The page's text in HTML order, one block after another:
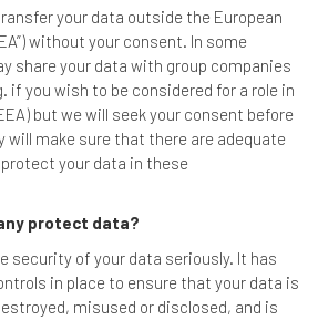
your data outside the European
without your consent. In some
share your data with group companies
if you wish to be considered for a role in
but we will seek your consent before
will make sure that there are adequate
your data in these
protect data?
security of your data seriously. It has
in place to ensure that your data is
misused or disclosed, and is